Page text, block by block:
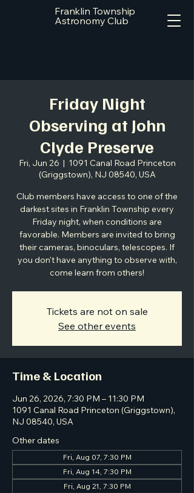
Franklin Township
Astronomy Club
Friday Night
Observing at John
Clyde Preserve
Fri, Jun 26
  |
1091 Canal Road Princeton
(Griggstown), NJ 08540, USA
Club members have access to one of the
darkest sites in Franklin Township every
Friday night, when conditions are
favorable. Members are invited to bring
their cameras, binoculars, telescopes. If
you don't have anything to observe with,
come learn from others!
Tickets are not on sale
See other events
Time & Location
Jun 26, 2026, 7:30 PM – 11:30 PM
1091 Canal Road Princeton (Griggstown),
NJ 08540, USA
Other dates
Fri, Aug 07, 7:30 PM
Fri, Aug 14, 7:30 PM
Fri, Aug 21, 7:30 PM